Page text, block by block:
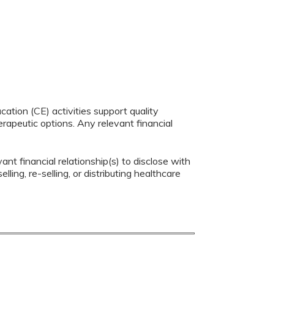
(CE) activities support quality
options. Any relevant financial
financial relationship(s) to disclose with
re-selling, or distributing healthcare